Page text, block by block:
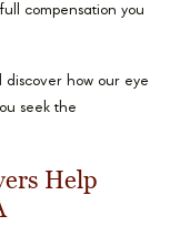
compensation you
discover how our eye
seek the
Help